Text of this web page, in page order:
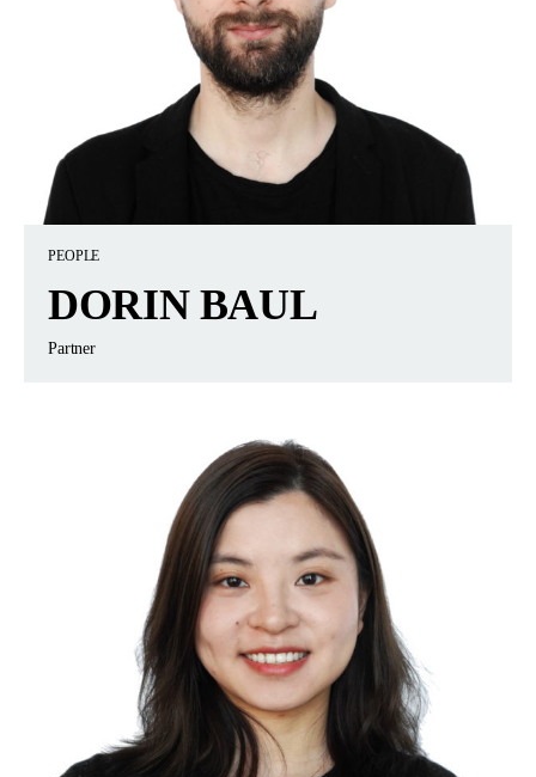
PEOPLE
DORIN BAUL
Partner